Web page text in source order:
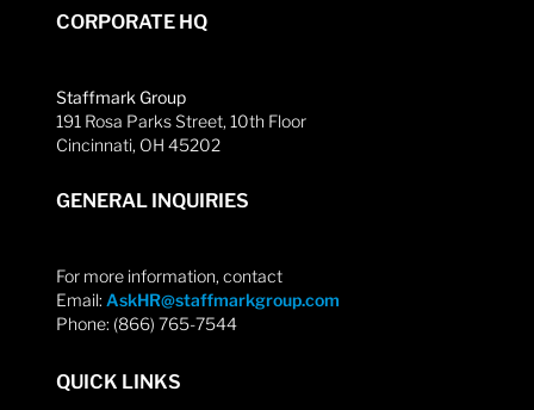
CORPORATE HQ
Staffmark Group
191 Rosa Parks Street, 10th Floor
Cincinnati, OH 45202
GENERAL INQUIRIES
For more information, contact
Email: AskHR@staffmarkgroup.com
Phone: (866) 765-7544
QUICK LINKS